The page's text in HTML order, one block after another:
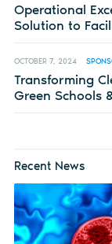
Operational
Solution to
OCTOBER 7, 2024
Transforming
Green Schools
Recent News